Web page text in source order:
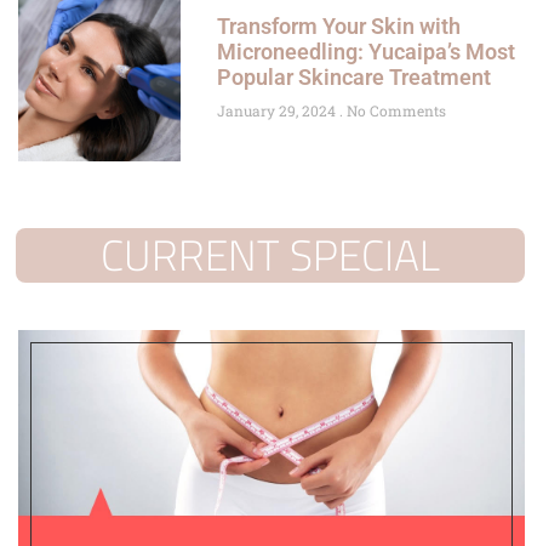
Transform Your Skin with
Microneedling: Yucaipa’s Most
Popular Skincare Treatment
January 29, 2024 No Comments
CURRENT SPECIAL